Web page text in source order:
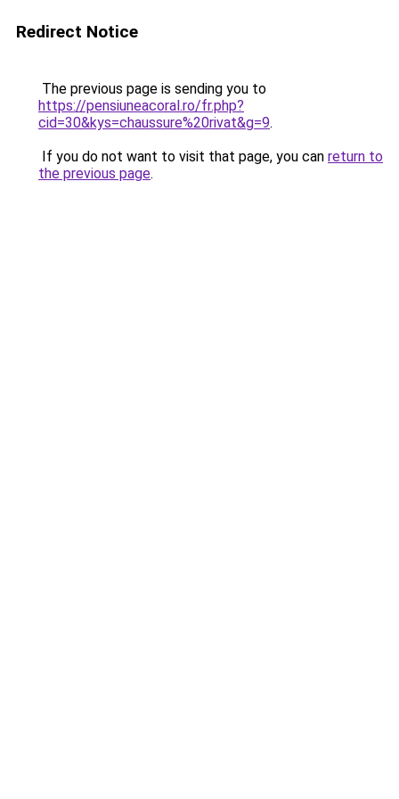
Redirect Notice
The previous page is sending you to
https://pensiuneacoral.ro/fr.php?
cid=30&kys=chaussure%20rivat&g=9.
If you do not want to visit that page, you can return to
the previous page.